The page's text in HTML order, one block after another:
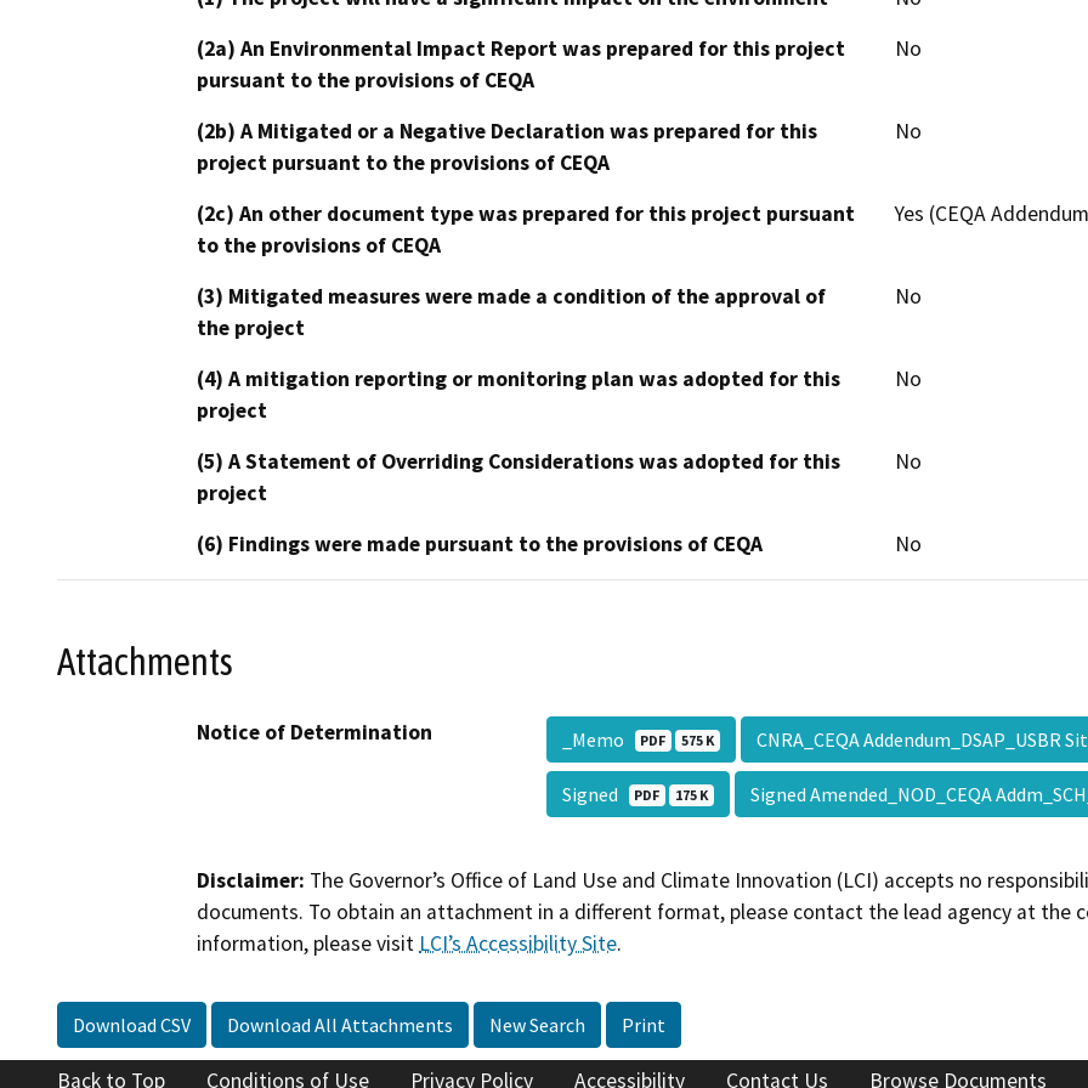
(2a) An Environmental Impact Report was prepared for this project
pursuant to the provisions of CEQA
No
(2b) A Mitigated or a Negative Declaration was prepared for this
project pursuant to the provisions of CEQA
No
(2c) An other document type was prepared for this project pursuant
to the provisions of CEQA
Yes (CEQA
(3) Mitigated measures were made a condition of the approval of
the project
No
(4) A mitigation reporting or monitoring plan was adopted for this
project
No
(5) A Statement of Overriding Considerations was adopted for this
project
No
(6) Findings were made pursuant to the provisions of CEQA No
Attachments
Notice of Determination _Memo PDF 575 K CNRA_CEQA Addendum_DSAP_USBR
Signed PDF 175 K Signed Amended_NOD_CEQA
Disclaimer: The Governor’s Office of Land Use and Climate Innovation (LCI) accepts no
documents. To obtain an attachment in a different format, please contact the lead agency at the
information, please visit LCI’s Accessibility Site.
Download CSV Download All Attachments New Search Print
Back to Top Conditions of Use Privacy Policy Accessibility Contact Us Browse Documents